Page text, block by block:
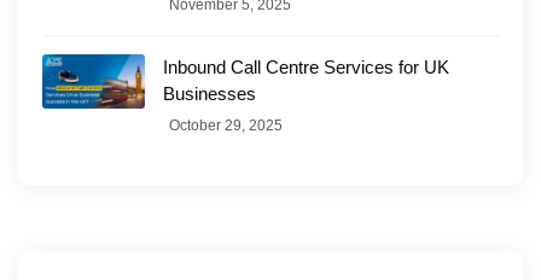
November 5, 2025
Inbound Call Centre Services for UK
Businesses
October 29, 2025